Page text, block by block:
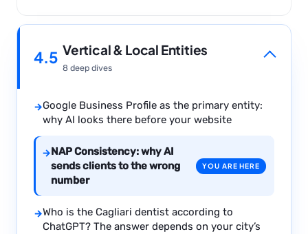
4.5 Vertical & Local Entities
8 deep dives
→Google Business Profile as the primary entity:
why AI looks there before your website
→NAP Consistency: why AI
sends clients to the wrong
number
YOU ARE HERE
→Who is the Cagliari dentist according to
ChatGPT? The answer depends on your city’s